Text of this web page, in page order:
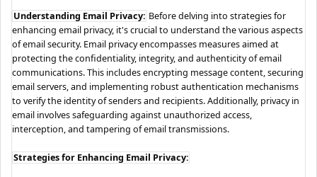
Understanding Email Privacy: Before delving into strategies for
enhancing email privacy, it's crucial to understand the various aspects
of email security. Email privacy encompasses measures aimed at
protecting the confidentiality, integrity, and authenticity of email
communications. This includes encrypting message content, securing
email servers, and implementing robust authentication mechanisms
to verify the identity of senders and recipients. Additionally, privacy in
email involves safeguarding against unauthorized access,
interception, and tampering of email transmissions.
Strategies for Enhancing Email Privacy: